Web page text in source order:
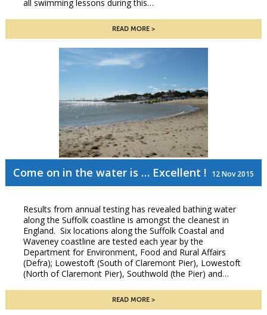
all swimming lessons during this…
READ MORE
Come on in the water is … Excellent !12 Nov 2015
Results from annual testing has revealed bathing water
along the Suffolk coastline is amongst the cleanest in
England. Six locations along the Suffolk Coastal and
Waveney coastline are tested each year by the
Department for Environment, Food and Rural Affairs
(Defra); Lowestoft (South of Claremont Pier), Lowestoft
(North of Claremont Pier), Southwold (the Pier) and…
READ MORE